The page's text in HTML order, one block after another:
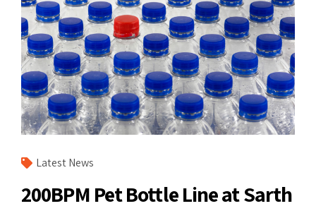
Latest News
200BPM Pet Bottle Line at Sarth